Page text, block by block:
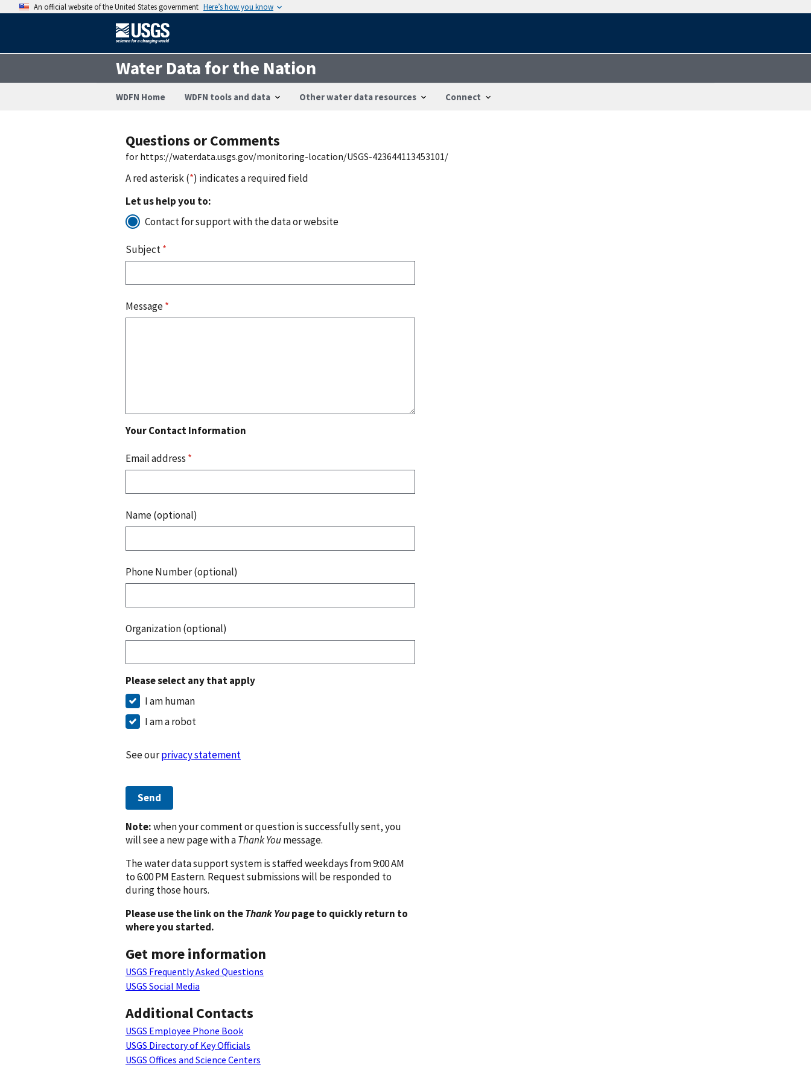
An official website of the United States government Here’s how you know
Water Data for the Nation
WDFN Home WDFN tools and data Other water data resources Connect
Questions or Comments
for https://waterdata.usgs.gov/monitoring-location/USGS-423644113453101/
A red asterisk (*) indicates a required field
Let us help you to:
Contact for support with the data or website
Subject*
Message*
Your Contact Information
Email address *
Name (optional)
Phone Number (optional)
Organization (optional)
Please select any that apply
I am human
I am a robot
See ourprivacy statement
Send
Note:when your comment or question is successfully sent, you
will see a new page with aThank Youmessage.
The water data support system is staffed weekdays from 9:00 AM
to 6:00 PM Eastern. Request submissions will be responded to
during those hours.
Please use the link on theThank Youpage to quickly return to
where you started.
Get more information
USGS Frequently Asked Questions
USGS Social Media
Additional Contacts
USGS Employee Phone Book
USGS Directory of Key Officials
USGS Offices and Science Centers